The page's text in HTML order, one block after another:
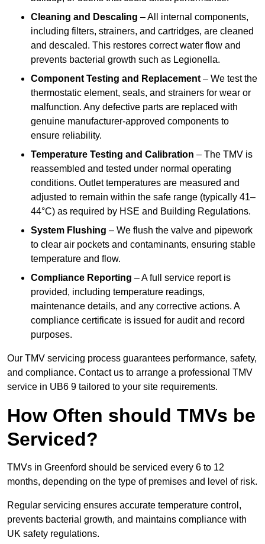
Cleaning and Descaling – All internal components,
including filters, strainers, and cartridges, are cleaned
and descaled. This restores correct water flow and
prevents bacterial growth such as Legionella.
Component Testing and Replacement – We test the
thermostatic element, seals, and strainers for wear or
malfunction. Any defective parts are replaced with
genuine manufacturer-approved components to
ensure reliability.
Temperature Testing and Calibration – The TMV is
reassembled and tested under normal operating
conditions. Outlet temperatures are measured and
adjusted to remain within the safe range (typically 41–
44°C) as required by HSE and Building Regulations.
System Flushing – We flush the valve and pipework
to clear air pockets and contaminants, ensuring stable
temperature and flow.
Compliance Reporting – A full service report is
provided, including temperature readings,
maintenance details, and any corrective actions. A
compliance certificate is issued for audit and record
purposes.
Our TMV servicing process guarantees performance, safety,
and compliance. Contact us to arrange a professional TMV
service in UB6 9 tailored to your site requirements.
How Often should TMVs be
Serviced?
TMVs in Greenford should be serviced every 6 to 12
months, depending on the type of premises and level of risk.
Regular servicing ensures accurate temperature control,
prevents bacterial growth, and maintains compliance with
UK safety regulations.